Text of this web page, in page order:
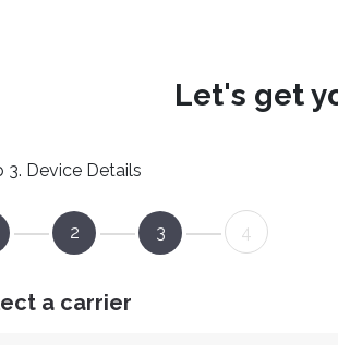
Let's get
3. Device Details
2 3 4
a carrier